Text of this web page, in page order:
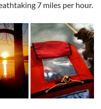
7 miles per hour.